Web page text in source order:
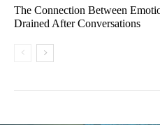
The Connection Between
Drained After Conversations